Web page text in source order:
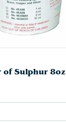
of Sulphur 8oz